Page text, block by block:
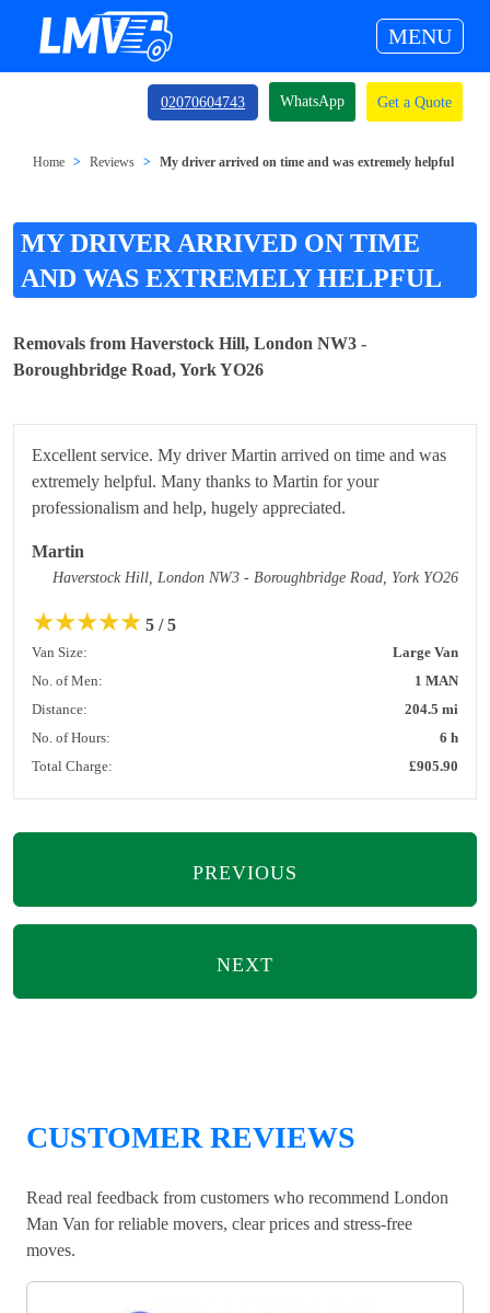
MENU
02070604743 WhatsApp Get a Quote
Home Reviews My driver arrived on time and was extremely helpful
MY DRIVER ARRIVED ON TIME
AND WAS EXTREMELY HELPFUL
Removals from Haverstock Hill, London NW3 -
Boroughbridge Road, York YO26
Excellent service. My driver Martin arrived on time and was
extremely helpful. Many thanks to Martin for your
professionalism and help, hugely appreciated.
Martin
Haverstock Hill, London NW3 - Boroughbridge Road, York YO26
★★★★★ 5 / 5
Van Size:
Large Van
No. of Men:
1 MAN
Distance:
204.5 mi
No. of Hours:
6 h
Total Charge:
£905.90
PREVIOUS
NEXT
CUSTOMER REVIEWS
Read real feedback from customers who recommend London
Man Van for reliable movers, clear prices and stress-free
moves.